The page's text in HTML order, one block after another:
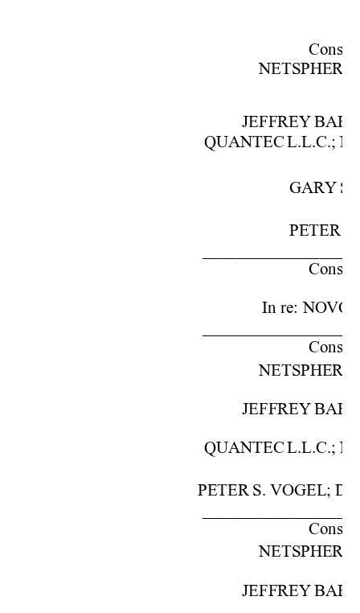
Cons.
NETSPHE
JEFFREY
QUANTEC L.L.C.;
GARY
PETER
Cons.
Inre: NOVO
Cons.
NETSPHE
JEFFREY
QUANTEC L.L.C.;
PETER S. VOGEL;
Cons.
NETSPHE
JEFFREY